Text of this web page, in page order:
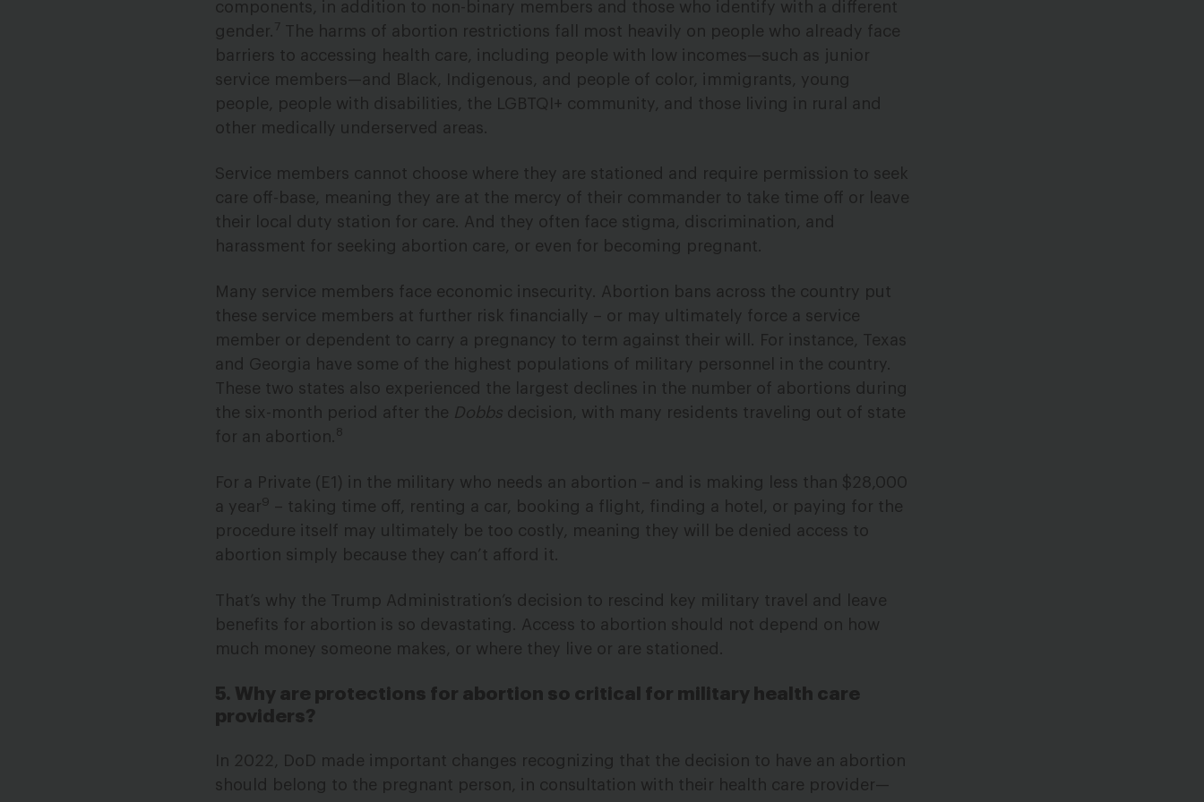
components, in addition to non-binary members and those who identify with a different
gender. 7 The harms of abortion restrictions fall most heavily on people who already face
barriers to accessing health care, including people with low incomes—such as junior
service members—and Black, Indigenous, and people of color, immigrants, young
people, people with disabilities, the LGBTQI+ community, and those living in rural and
other medically underserved areas.
Service members cannot choose where they are stationed and require permission to seek
care off-base, meaning they are at the mercy of their commander to take time off or leave
their local duty station for care. And they often face stigma, discrimination, and
harassment for seeking abortion care, or even for becoming pregnant.
Many service members face economic insecurity. Abortion bans across the country put
these service members at further risk financially – or may ultimately force a service
member or dependent to carry a pregnancy to term against their will. For instance, Texas
and Georgia have some of the highest populations of military personnel in the country.
These two states also experienced the largest declines in the number of abortions during
the six-month period after the Dobbs decision, with many residents traveling out of state
for an abortion. 8
For a Private (E1) in the military who needs an abortion – and is making less than $28,000
a year 9 – taking time off, renting a car, booking a flight, finding a hotel, or paying for the
procedure itself may ultimately be too costly, meaning they will be denied access to
abortion simply because they can’t afford it.
That’s why the Trump Administration’s decision to rescind key military travel and leave
benefits for abortion is so devastating. Access to abortion should not depend on how
much money someone makes, or where they live or are stationed.
5. Why are protections for abortion so critical for military health care
providers?
In 2022, DoD made important changes recognizing that the decision to have an abortion
should belong to the pregnant person, in consultation with their health care provider—